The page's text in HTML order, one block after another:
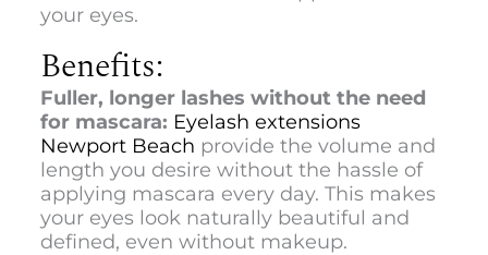
your eyes.
Benefits:
Fuller, longer lashes without the need
for mascara: Eyelash extensions
Newport Beach provide the volume and
length you desire without the hassle of
applying mascara every day. This makes
your eyes look naturally beautiful and
defined, even without makeup.